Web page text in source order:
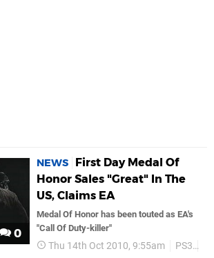
0
NEWS
First Day Medal Of
Honor Sales "Great" In The
US, Claims EA
Medal Of Honor has been touted as EA's
"Call Of Duty-killer"
Thu 14th Oct 2010, 9:55am PS3